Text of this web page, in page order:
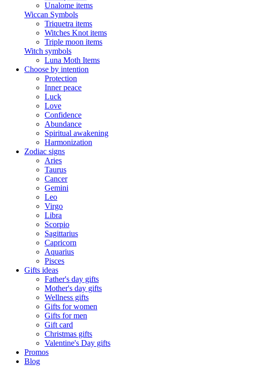
Unalome items
Wiccan Symbols
Triquetra items
Witches Knot items
Triple moon items
Witch symbols
Luna Moth Items
Choose by intention
Protection
Inner peace
Luck
Love
Confidence
Abundance
Spiritual awakening
Harmonization
Zodiac signs
Aries
Taurus
Cancer
Gemini
Leo
Virgo
Libra
Scorpio
Sagittarius
Capricorn
Aquarius
Pisces
Gifts ideas
Father's day gifts
Mother's day gifts
Wellness gifts
Gifts for women
Gifts for men
Gift card
Christmas gifts
Valentine's Day gifts
Promos
Blog